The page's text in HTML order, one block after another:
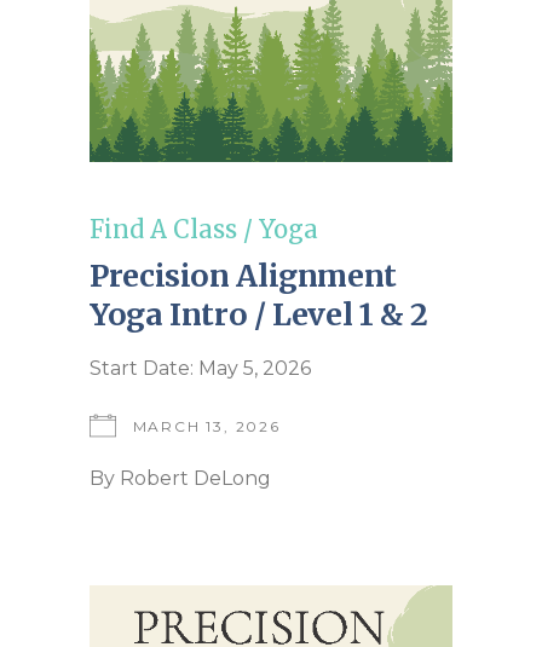
Find A Class / Yoga
Precision Alignment
Yoga Intro / Level 1 & 2
Start Date: May 5, 2026
MARCH 13, 2026
By Robert DeLong